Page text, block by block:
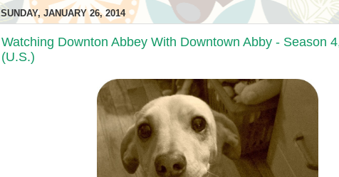
SUNDAY, JANUARY 26, 2014
Watching Downton Abbey With Downtown Abby - Season
(U.S.)